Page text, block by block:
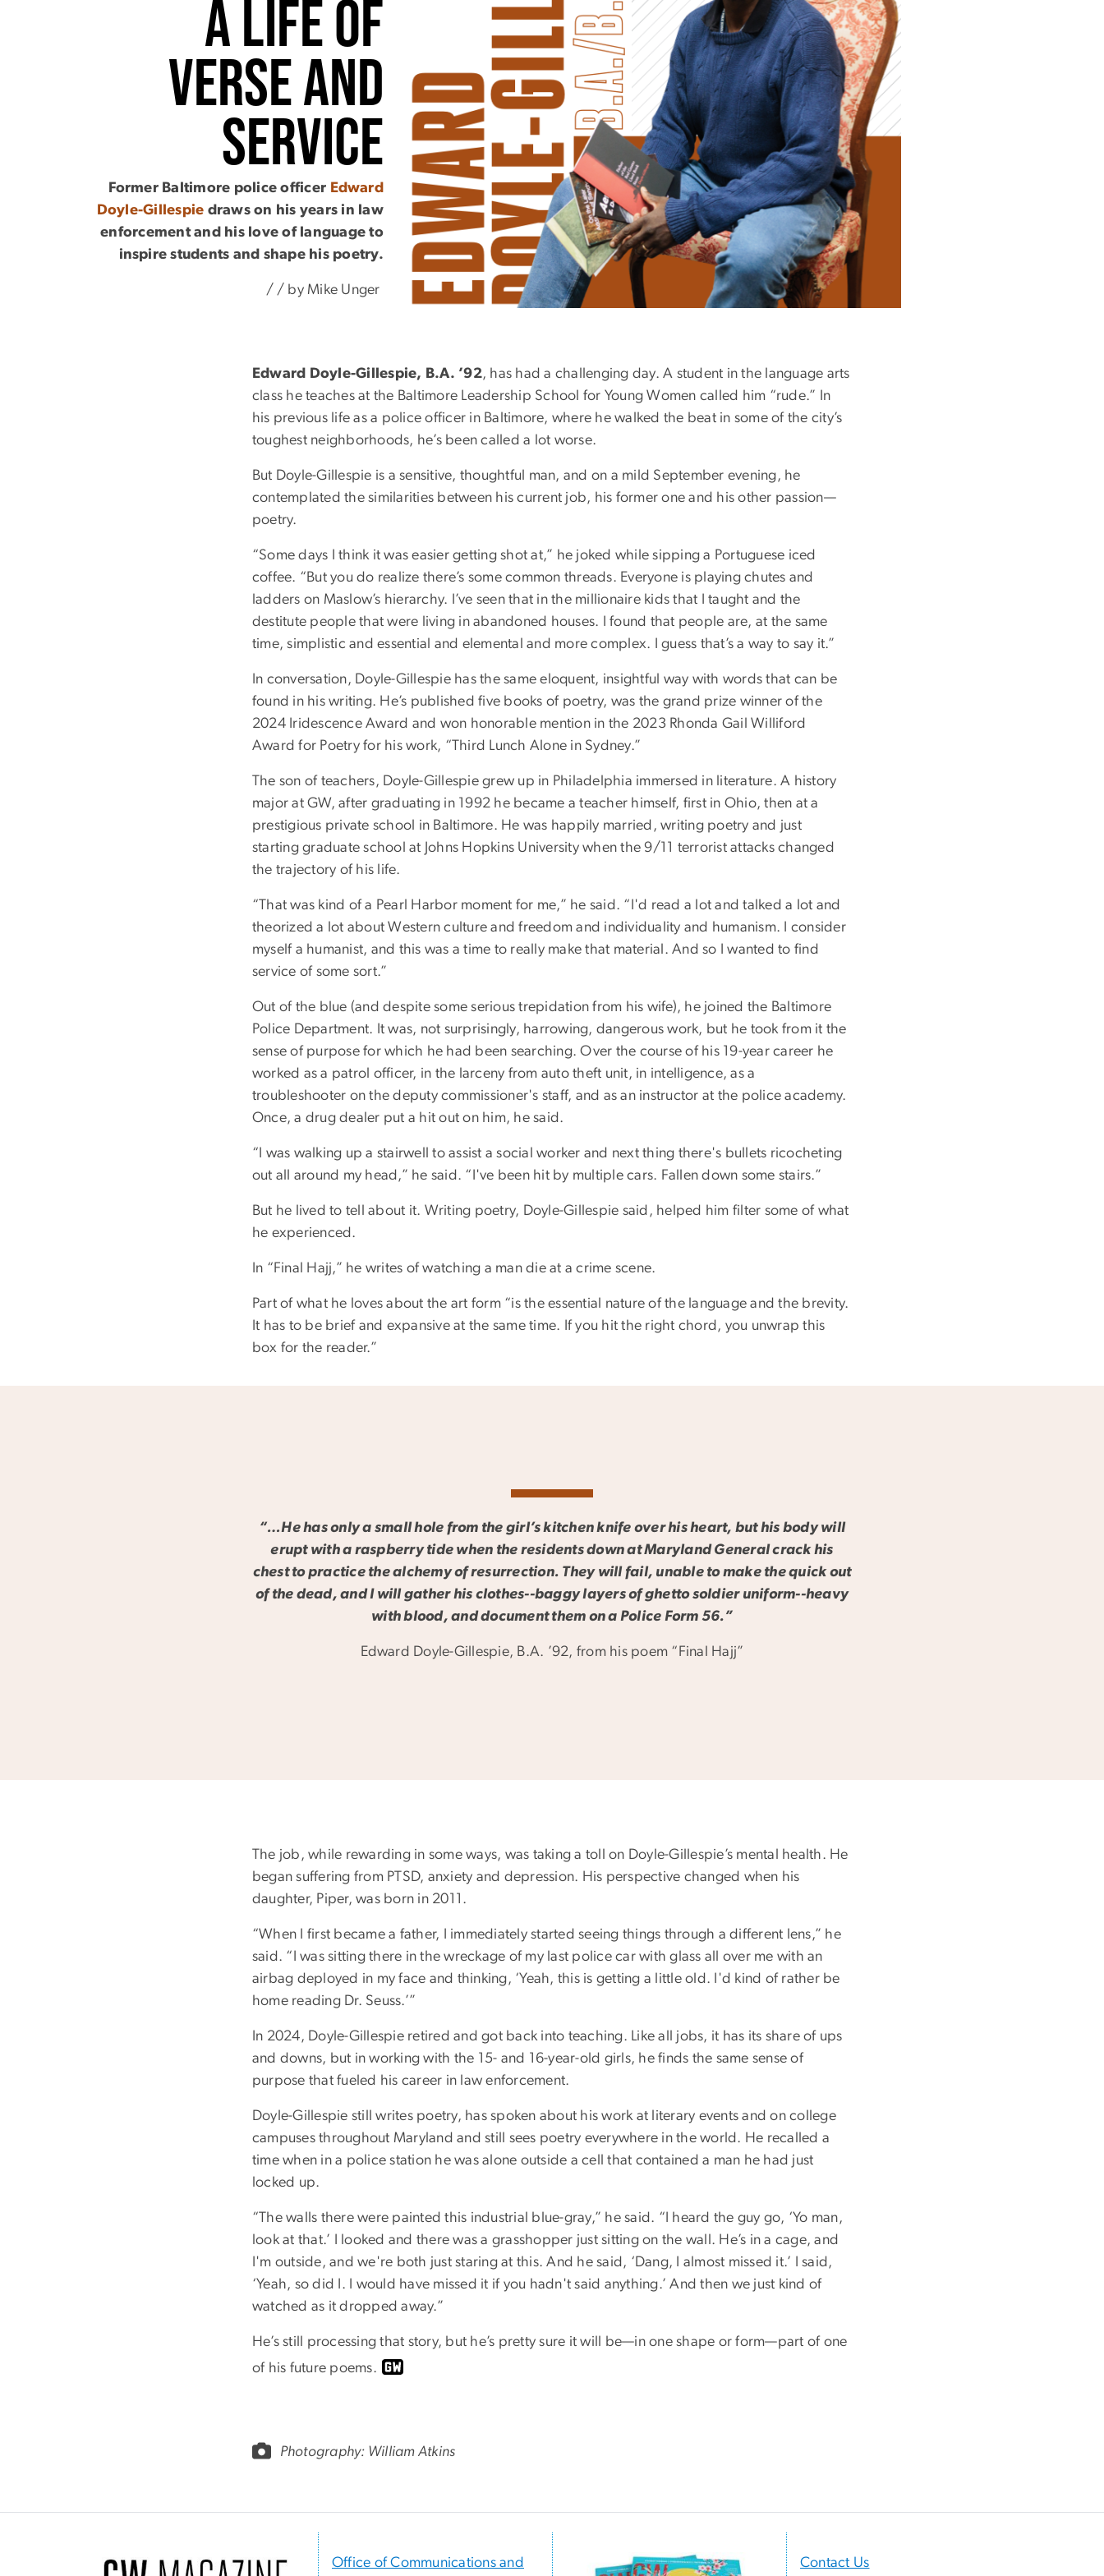
A Life of
Verse and
Service
Former Baltimore police officer Edward
Doyle-Gillespie draws on his years in law
enforcement and his love of language to
inspire students and shape his poetry.
/ / by Mike Unger
Edward Doyle-Gillespie, B.A. ’92, has had a challenging day. A student in the language arts
class he teaches at the Baltimore Leadership School for Young Women called him “rude.” In
his previous life as a police officer in Baltimore, where he walked the beat in some of the city’s
toughest neighborhoods, he’s been called a lot worse.
But Doyle-Gillespie is a sensitive, thoughtful man, and on a mild September evening, he
contemplated the similarities between his current job, his former one and his other passion—
poetry.
“Some days I think it was easier getting shot at,” he joked while sipping a Portuguese iced
coffee. “But you do realize there’s some common threads. Everyone is playing chutes and
ladders on Maslow’s hierarchy. I’ve seen that in the millionaire kids that I taught and the
destitute people that were living in abandoned houses. I found that people are, at the same
time, simplistic and essential and elemental and more complex. I guess that’s a way to say it.”
In conversation, Doyle-Gillespie has the same eloquent, insightful way with words that can be
found in his writing. He’s published five books of poetry, was the grand prize winner of the
2024 Iridescence Award and won honorable mention in the 2023 Rhonda Gail Williford
Award for Poetry for his work, “Third Lunch Alone in Sydney.”
The son of teachers, Doyle-Gillespie grew up in Philadelphia immersed in literature. A history
major at GW, after graduating in 1992 he became a teacher himself, first in Ohio, then at a
prestigious private school in Baltimore. He was happily married, writing poetry and just
starting graduate school at Johns Hopkins University when the 9/11 terrorist attacks changed
the trajectory of his life.
“That was kind of a Pearl Harbor moment for me,” he said. “I'd read a lot and talked a lot and
theorized a lot about Western culture and freedom and individuality and humanism. I consider
myself a humanist, and this was a time to really make that material. And so I wanted to find
service of some sort.”
Out of the blue (and despite some serious trepidation from his wife), he joined the Baltimore
Police Department. It was, not surprisingly, harrowing, dangerous work, but he took from it the
sense of purpose for which he had been searching. Over the course of his 19-year career he
worked as a patrol officer, in the larceny from auto theft unit, in intelligence, as a
troubleshooter on the deputy commissioner's staff, and as an instructor at the police academy.
Once, a drug dealer put a hit out on him, he said.
“I was walking up a stairwell to assist a social worker and next thing there's bullets ricocheting
out all around my head,” he said. “I've been hit by multiple cars. Fallen down some stairs.”
But he lived to tell about it. Writing poetry, Doyle-Gillespie said, helped him filter some of what
he experienced.
In “Final Hajj,” he writes of watching a man die at a crime scene.
Part of what he loves about the art form “is the essential nature of the language and the brevity.
It has to be brief and expansive at the same time. If you hit the right chord, you unwrap this
box for the reader.”
“…He has only a small hole from the girl’s kitchen knife over his heart, but his body will
erupt with a raspberry tide when the residents down at Maryland General crack his
chest to practice the alchemy of resurrection. They will fail, unable to make the quick out
of the dead, and I will gather his clothes--baggy layers of ghetto soldier uniform--heavy
with blood, and document them on a Police Form 56.”
Edward Doyle-Gillespie, B.A. ’92, from his poem “Final Hajj”
The job, while rewarding in some ways, was taking a toll on Doyle-Gillespie’s mental health. He
began suffering from PTSD, anxiety and depression. His perspective changed when his
daughter, Piper, was born in 2011.
“When I first became a father, I immediately started seeing things through a different lens,” he
said. “I was sitting there in the wreckage of my last police car with glass all over me with an
airbag deployed in my face and thinking, ‘Yeah, this is getting a little old. I'd kind of rather be
home reading Dr. Seuss.’”
In 2024, Doyle-Gillespie retired and got back into teaching. Like all jobs, it has its share of ups
and downs, but in working with the 15- and 16-year-old girls, he finds the same sense of
purpose that fueled his career in law enforcement.
Doyle-Gillespie still writes poetry, has spoken about his work at literary events and on college
campuses throughout Maryland and still sees poetry everywhere in the world. He recalled a
time when in a police station he was alone outside a cell that contained a man he had just
locked up.
“The walls there were painted this industrial blue-gray,” he said. “I heard the guy go, ‘Yo man,
look at that.’ I looked and there was a grasshopper just sitting on the wall. He’s in a cage, and
I'm outside, and we're both just staring at this. And he said, ‘Dang, I almost missed it.’ I said,
‘Yeah, so did I. I would have missed it if you hadn't said anything.’ And then we just kind of
watched as it dropped away.”
He’s still processing that story, but he’s pretty sure it will be—in one shape or form—part of one
of his future poems.
Photography: William Atkins
Office of Communications and Contact Us